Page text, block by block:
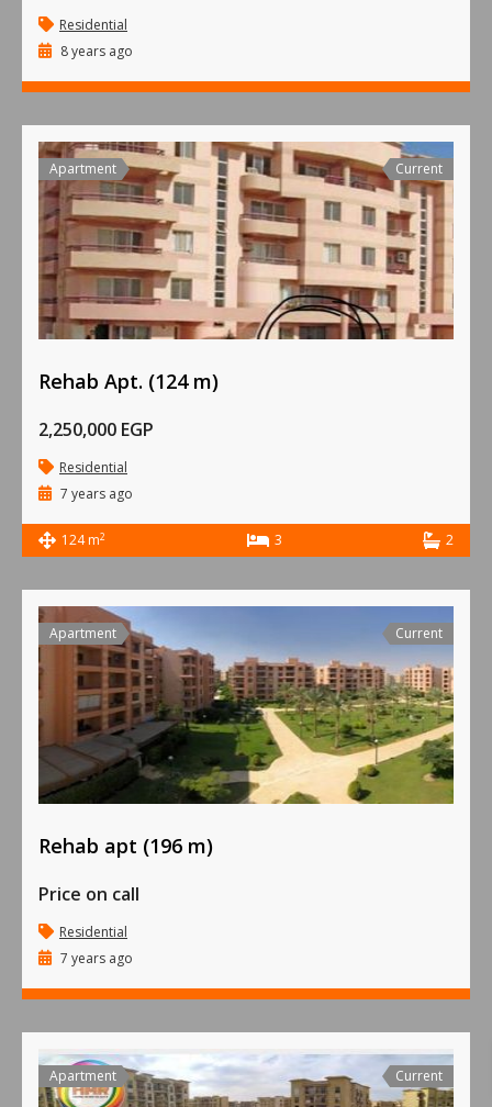
Residential
8 years ago
Apartment Current
Rehab Apt. (124 m)
2,250,000 EGP
Residential
7 years ago
124 m2 3 2
Apartment Current
Rehab apt (196 m)
Price on call
Residential
7 years ago
Apartment Current